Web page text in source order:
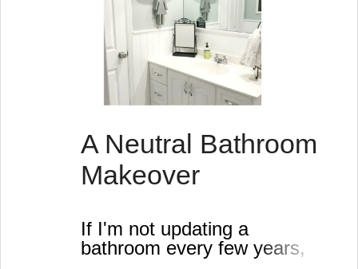
A Neutral Bathroom
Makeover
If I'm not updating a
bathroom every few years,